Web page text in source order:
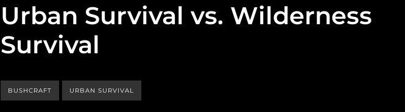
Urban Survival vs. Wilderness
Survival
BUSHCRAFT URBAN SURVIVAL